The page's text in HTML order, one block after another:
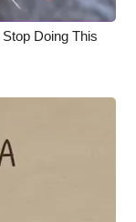
Doing This